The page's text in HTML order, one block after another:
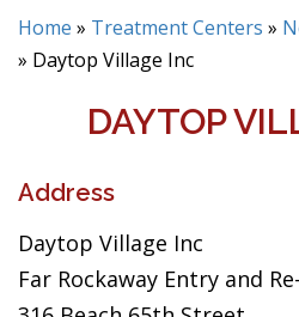
Home » Treatment Centers »
» Daytop Village Inc
DAYTOP
Address
Daytop Village Inc
Far Rockaway Entry and